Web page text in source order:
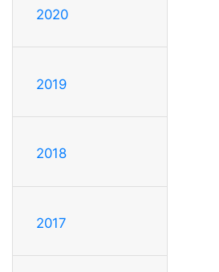
2020
2019
2018
2017